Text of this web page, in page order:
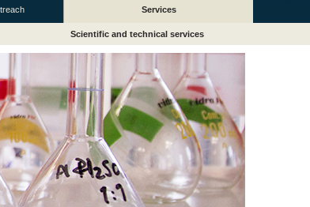
Services
Scientific and technical services